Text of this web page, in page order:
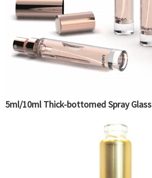
5ml/10ml Thick-bottomed Spray